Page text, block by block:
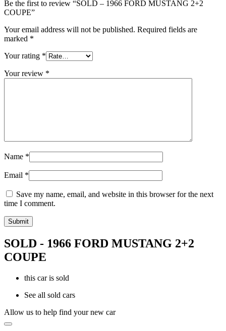
Be the first to review “SOLD – 1966 FORD MUSTANG 2+2
COUPE”
Your email address will not be published. Required fields are
marked *
Your rating *
Your review *
Name *
Email *
Save my name, email, and website in this browser for the next
time I comment.
SOLD - 1966 FORD MUSTANG 2+2
COUPE
this car is sold
See all sold cars
Allow us to help find your new car